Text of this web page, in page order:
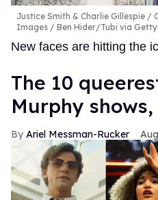
Justice Smith & Charlie Gillespie
Images / Ben Hider/Tubi via
New faces are hitting the
The 10
Murphy
Ariel Messman-Rucker